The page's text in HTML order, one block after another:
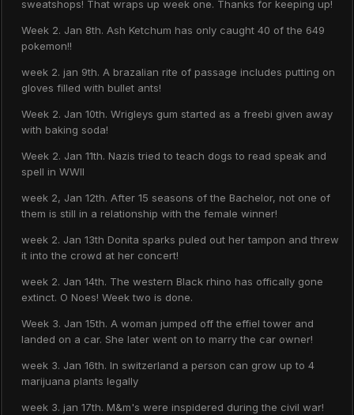
sweatshops! That wraps up week one. Thanks for keeping up!
Week 2. Jan 8th. Ash Ketchum has only caught 40 of the 649
pokemon!!
week 2. jan 9th. A brazalian rite of passage includes putting on
gloves filled with bullet ants!
Week 2. Jan 10th. Wrigleys gum started as a freebi given away
with baking soda!
Week 2. Jan 11th. Nazis tried to teach dogs to read speak and
spell in WWII
week 2, Jan 12th. After 15 seasons of the Bachelor, not one of
them is still in a relationship with the female winner!
week 2. Jan 13th Donita sparks puled out her tampon and threw
it into the crowd at her concert!
week 2. Jan 14th. The western Black rhino has offically gone
extinct. O Noes! Week two is done.
Week 3. Jan 15th. A woman jumped off the effiel tower and
landed on a car. She later went on to marry the car owner!
week 3. Jan 16th. In switzerland a person can grow up to 4
marijuana plants legally
week 3. jan 17th. M&m's were inspidered during the civil war!